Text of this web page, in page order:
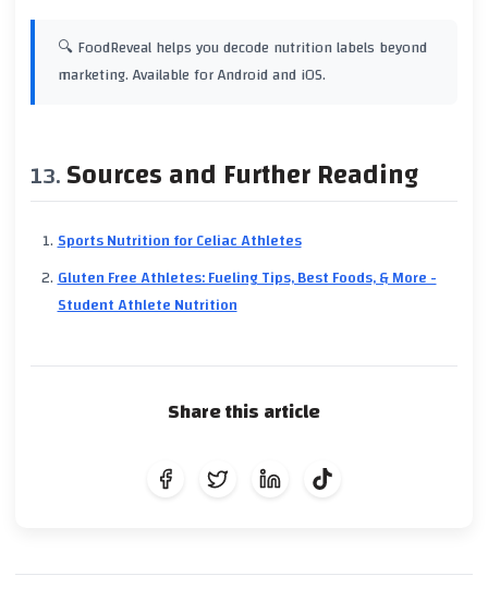
🔍 FoodReveal helps you decode nutrition labels beyond
marketing. Available for Android and iOS.
Sources and Further Reading
Sports Nutrition for Celiac Athletes
Gluten Free Athletes: Fueling Tips, Best Foods, & More -
Student Athlete Nutrition
Share this article